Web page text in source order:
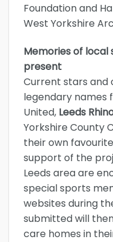
Foundation and
West Yorkshire
Memories of
present
Current stars and
legendary names
United, Leeds
Yorkshire County
their own
support of the
Leeds area are
special sports
websites during
submitted will
care homes in